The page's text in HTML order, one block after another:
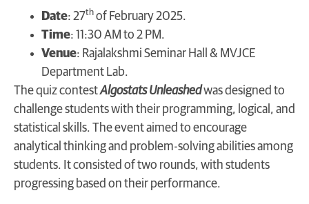
Date: 27th of February 2025.
Time: 11:30 AM to 2 PM.
Venue: Rajalakshmi Seminar Hall & MVJCE
Department Lab.
The quiz contestAlgostats Unleashedwas designed to
challenge students with their programming, logical, and
statistical skills. The event aimed to encourage
analytical thinking and problem-solving abilities among
students. It consisted of two rounds, with students
progressing based on their performance.